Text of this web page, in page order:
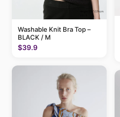
Washable Knit Bra Top –
BLACK / M
$39.9